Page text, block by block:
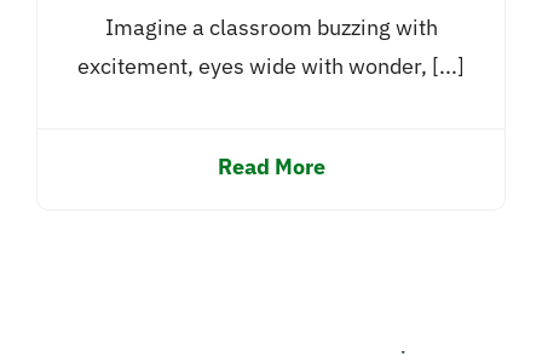
Imagine a classroom buzzing with
excitement, eyes wide with wonder, [...]
Read More